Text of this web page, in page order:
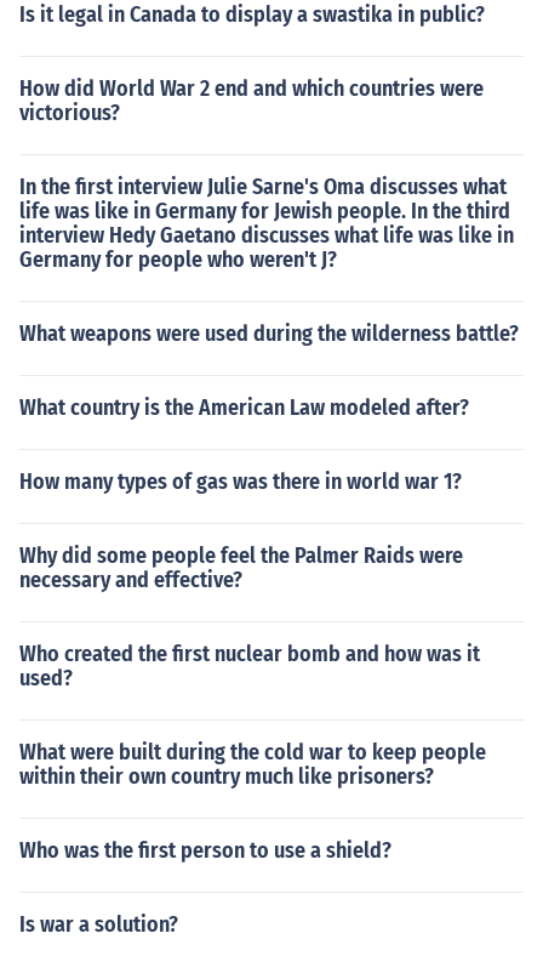
Is it legal in Canada to display a swastika in public?
How did World War 2 end and which countries were
victorious?
In the first interview Julie Sarne's Oma discusses what
life was like in Germany for Jewish people. In the third
interview Hedy Gaetano discusses what life was like in
Germany for people who weren't J?
What weapons were used during the wilderness battle?
What country is the American Law modeled after?
How many types of gas was there in world war 1?
Why did some people feel the Palmer Raids were
necessary and effective?
Who created the first nuclear bomb and how was it
used?
What were built during the cold war to keep people
within their own country much like prisoners?
Who was the first person to use a shield?
Is war a solution?